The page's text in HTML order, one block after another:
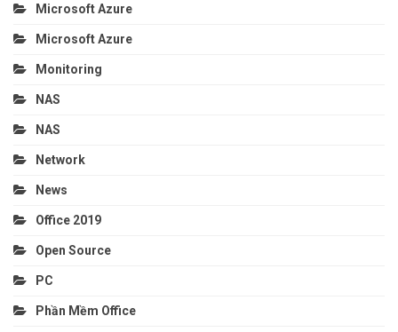
Microsoft Azure
Microsoft Azure
Monitoring
NAS
NAS
Network
News
Office 2019
Open Source
PC
Phần Mềm Office